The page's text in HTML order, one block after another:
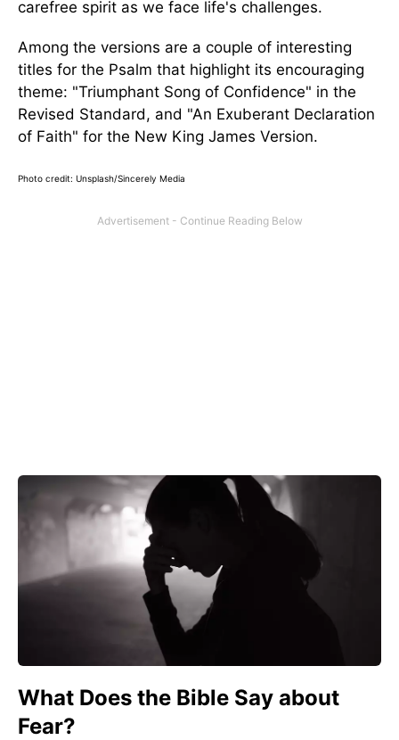
carefree spirit as we face life's challenges.
Among the versions are a couple of interesting
titles for the Psalm that highlight its encouraging
theme: "Triumphant Song of Confidence" in the
Revised Standard, and "An Exuberant Declaration
of Faith" for the New King James Version.
Photo credit: Unsplash/Sincerely Media
What Does the Bible Say about
Fear?